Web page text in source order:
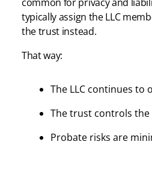
typically assign the LLC
the trust instead.
That way:
The LLC continues to
The trust controls the
Probate risks are